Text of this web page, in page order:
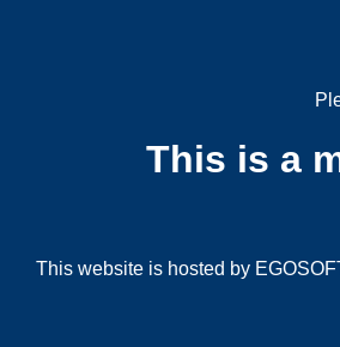
This is a
This website is hosted by